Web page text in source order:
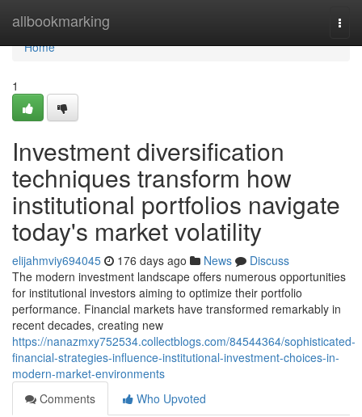
allbookmarking
Home
Home
1
Investment diversification
techniques transform how
institutional portfolios navigate
today's market volatility
elijahmviy694045 176 days ago News
Discuss
The modern investment landscape offers numerous opportunities
for institutional investors aiming to optimize their portfolio
performance. Financial markets have transformed remarkably in
recent decades, creating new
https://nanazmxy752534.collectblogs.com/84544364/sophisticated-
financial-strategies-influence-institutional-investment-choices-in-
modern-market-environments
Comments
Who Upvoted